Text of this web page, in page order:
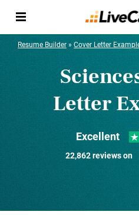
Resume Builder » Cover Letter
Letter
Excellent
22,862 reviews on